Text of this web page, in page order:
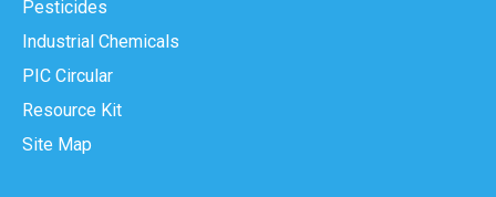
Pesticides
Industrial Chemicals
PIC Circular
Resource Kit
Site Map